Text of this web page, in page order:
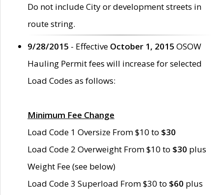
Do not include City or development streets in
route string.
9/28/2015 - Effective October 1, 2015 OSOW
Hauling Permit fees will increase for selected
Load Codes as follows:
Minimum Fee Change
Load Code 1 Oversize From $10 to $30
Load Code 2 Overweight From $10 to $30 plus
Weight Fee (see below)
Load Code 3 Superload From $30 to $60 plus